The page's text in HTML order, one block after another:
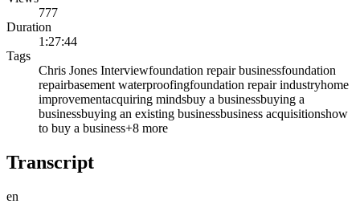
777
Duration
1:27:44
Tags
Chris Jones Interviewfoundation repair businessfoundation
repairbasement waterproofingfoundation repair industryhome
improvementacquiring mindsbuy a businessbuying a
businessbuying an existing businessbusiness acquisitionshow
to buy a business+8 more
Transcript
en